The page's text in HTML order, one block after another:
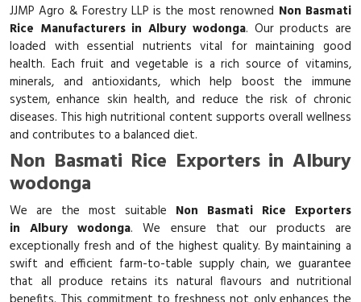
JJMP Agro & Forestry LLP is the most renowned Non Basmati
Rice Manufacturers in Albury wodonga. Our products are
loaded with essential nutrients vital for maintaining good
health. Each fruit and vegetable is a rich source of vitamins,
minerals, and antioxidants, which help boost the immune
system, enhance skin health, and reduce the risk of chronic
diseases. This high nutritional content supports overall wellness
and contributes to a balanced diet.
Non Basmati Rice Exporters in Albury
wodonga
We are the most suitable Non Basmati Rice Exporters
in Albury wodonga. We ensure that our products are
exceptionally fresh and of the highest quality. By maintaining a
swift and efficient farm-to-table supply chain, we guarantee
that all produce retains its natural flavours and nutritional